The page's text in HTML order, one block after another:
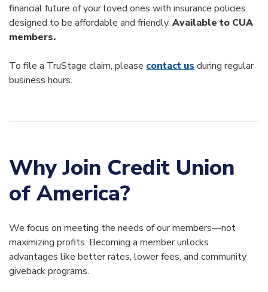
financial future of your loved ones with insurance policies
designed to be affordable and friendly. Available to CUA
members.
To file a TruStage claim, please contact us during regular
business hours.
Why Join Credit Union
of America?
We focus on meeting the needs of our members—not
maximizing profits. Becoming a member unlocks
advantages like better rates, lower fees, and community
giveback programs.